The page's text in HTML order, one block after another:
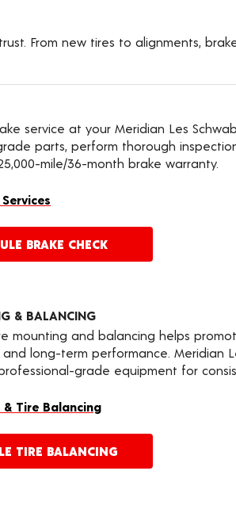
From new tires to alignments,
service at your Meridian Les
parts, perform thorough
mile/36-month brake warranty.
BRAKE CHECK
& BALANCING
mounting and balancing helps
long-term performance. Meridian
grade equipment for
& Tire Balancing
TIRE BALANCING